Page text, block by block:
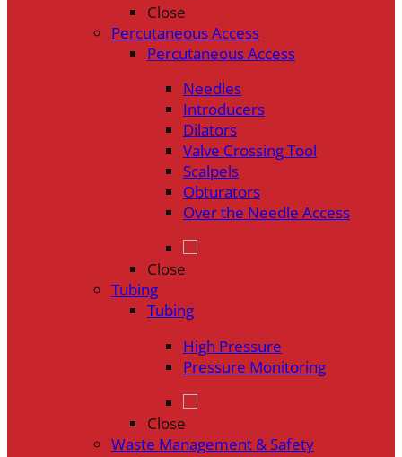
Close
Percutaneous Access
Percutaneous Access
Needles
Introducers
Dilators
Valve Crossing Tool
Scalpels
Obturators
Over the Needle Access
Close
Tubing
Tubing
High Pressure
Pressure Monitoring
Close
Waste Management & Safety